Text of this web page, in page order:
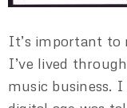
It’s important to
I’ve lived
music business.